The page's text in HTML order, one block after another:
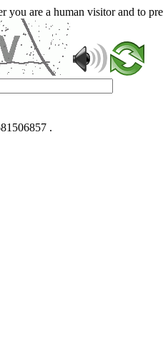
you are a human visitor and to
.